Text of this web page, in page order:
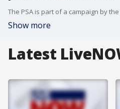
Show more
Latest